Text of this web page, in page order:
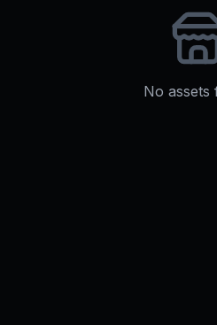
No assets